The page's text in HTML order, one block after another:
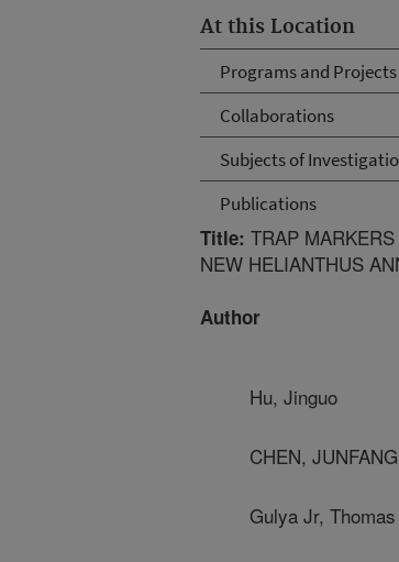
At this Location
Programs and Projects
Collaborations
Subjects of
Publications
Title: TRAP
NEW HELIANTHUS
Author
Hu, Jinguo
CHEN,
Gulya Jr, Thomas